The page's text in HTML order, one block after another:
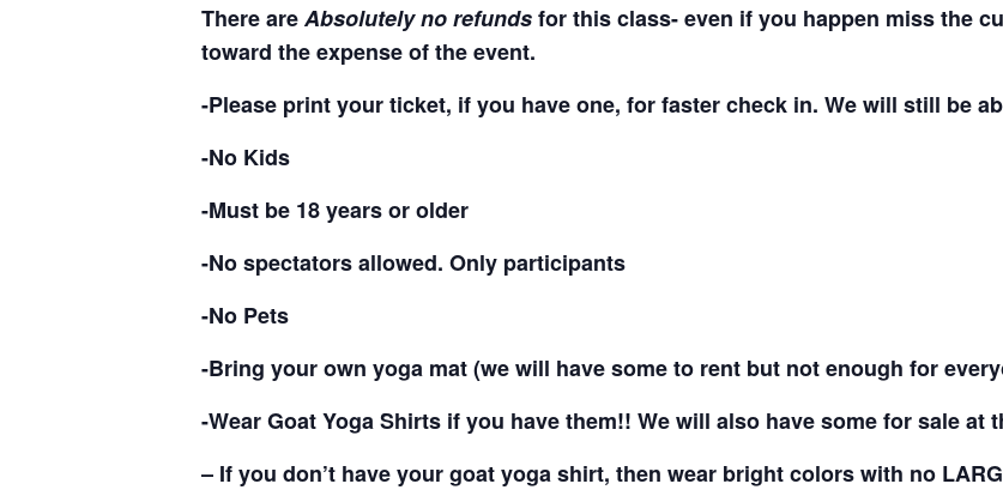
There areAbsolutely no refundsfor this class- even if you happen miss the
toward the expense of the event.
-Please print your ticket, if you have one, for faster check in. We will still be
-No Kids
-Must be 18 years or older
-No spectators allowed. Only participants
-No Pets
-Bring your own yoga mat (we will have some to rent but not enough for
-Wear Goat Yoga Shirts if you have them!! We will also have some for sale at
– If you don’t have your goat yoga shirt, then wear bright colors with no